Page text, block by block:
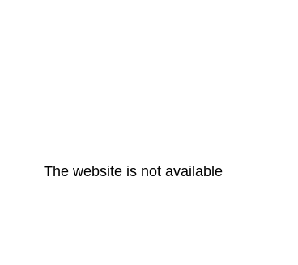
The website is not available